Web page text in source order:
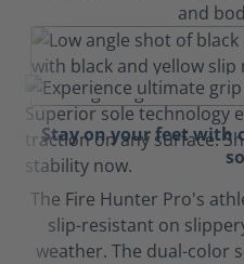
and
Stay on your feet with
The Fire Hunter Pro's
slip-resistant on
weather. The dual-color